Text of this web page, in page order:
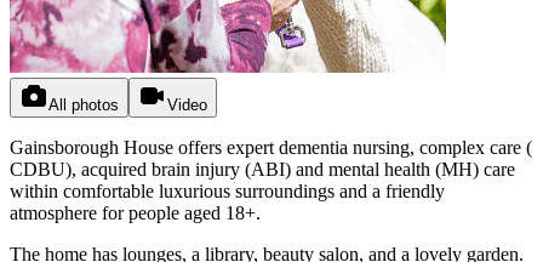
All photos Video
Gainsborough House offers expert dementia nursing, complex care (
CDBU), acquired brain injury (ABI) and mental health (MH) care
within comfortable luxurious surroundings and a friendly
atmosphere for people aged 18+.
The home has lounges, a library, beauty salon, and a lovely garden.